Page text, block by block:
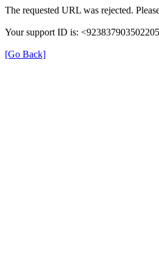
The requested URL was rejected.
Your support ID is:
[Go Back]